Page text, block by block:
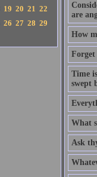
19 20 21 22
26 27 28 29
are
How
Forget
Time
swept
What
Ask